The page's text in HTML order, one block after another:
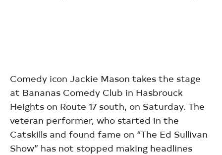
Comedy icon Jackie Mason takes the stage
at Bananas Comedy Club in Hasbrouck
Heights on Route 17 south, on Saturday. The
veteran performer, who started in the
Catskills and found fame on “The Ed Sullivan
Show” has not stopped making headlines